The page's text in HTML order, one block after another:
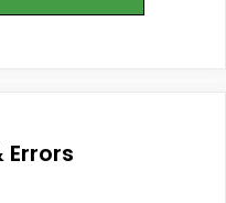
Errors